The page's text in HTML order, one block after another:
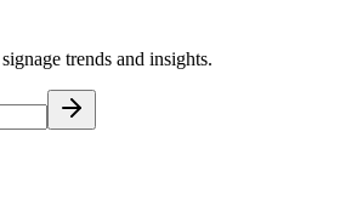
trends and insights.